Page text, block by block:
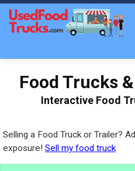
Food Trucks
Interactive Food
Selling a Food Truck or Trailer?
exposure! Sell my food truck